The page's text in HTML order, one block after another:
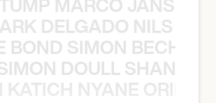
DELGADO NILS
BOND SIMON BECHER
DOULL SHANE
KATICH NYANE ORIBE